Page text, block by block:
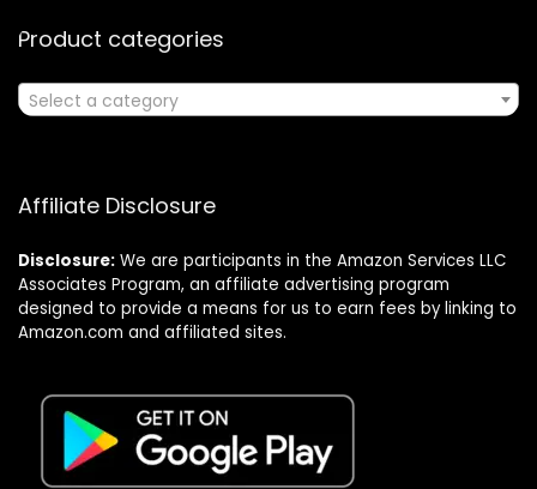
Product categories
Select a category
Affiliate Disclosure
Disclosure: We are participants in the Amazon Services LLC
Associates Program, an affiliate advertising program
designed to provide a means for us to earn fees by linking to
Amazon.com and affiliated sites.